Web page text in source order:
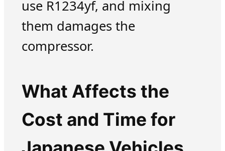
use R1234yf, and mixing
them damages the
compressor.
What Affects the
Cost and Time for